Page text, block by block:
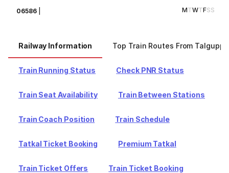
06586 MTWTFSS
Railway Information Top Train Routes From Talguppa
Train Running Status Check PNR Status
Train Seat Availability Train Between Stations
Train Coach Position Train Schedule
Tatkal Ticket Booking Premium Tatkal
Train Ticket Offers Train Ticket Booking